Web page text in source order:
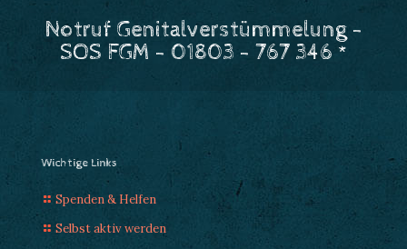
Notruf Genitalverstümmelung -
SOS FGM - 01803 - 767 346 *
Wichtige Links
Spenden & Helfen
Selbst aktiv werden